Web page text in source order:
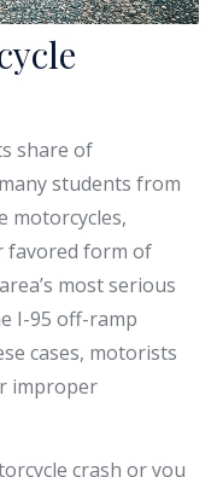
share of
students from
motorcycles,
favored form of
most serious
I-95 off-ramp
cases, motorists
improper
crash or you